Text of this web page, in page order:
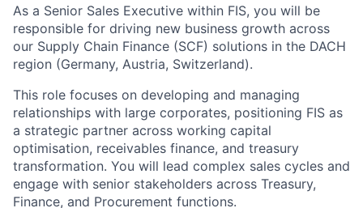
As a Senior Sales Executive within FIS, you will be
responsible for driving new business growth across
our Supply Chain Finance (SCF) solutions in the DACH
region (Germany, Austria, Switzerland).
This role focuses on developing and managing
relationships with large corporates, positioning FIS as
a strategic partner across working capital
optimisation, receivables finance, and treasury
transformation. You will lead complex sales cycles and
engage with senior stakeholders across Treasury,
Finance, and Procurement functions.